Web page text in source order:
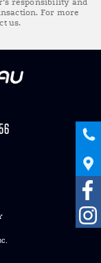
responsibility and
For more
us.